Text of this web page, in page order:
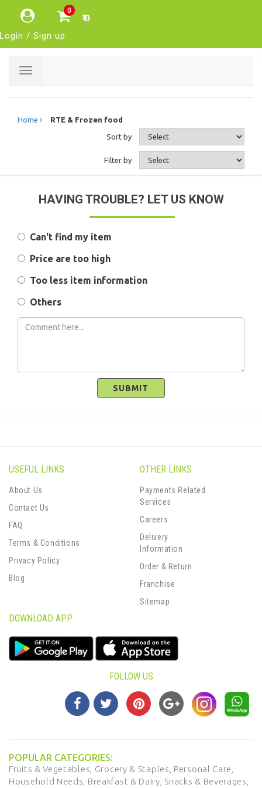
0
₹ 0
Login / Sign up
Toggle
Home RTE & Frozen food
Sort by
Filter by
HAVING TROUBLE? LET US KNOW
Can't find my item
Price are too high
Too less item information
Others
SUBMIT
USEFUL LINKS
About Us
Contact Us
FAQ
Terms & Conditions
Privacy Policy
Blog
OTHER LINKS
Payments Related
Services
Careers
Delivery
Information
Order & Return
Franchise
Sitemap
DOWNLOAD APP
FOLLOW US
POPULAR CATEGORIES:
Fruits & Vegetables, Grocery & Staples, Personal Care,
Household Needs, Breakfast & Dairy, Snacks & Beverages,